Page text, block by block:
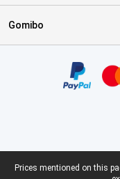
Gomibo
Legal footer
Prices mentioned on this